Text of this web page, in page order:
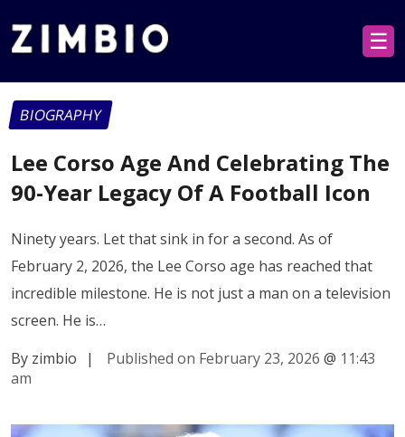
☰
BIOGRAPHY
Lee Corso Age And Celebrating The
90-Year Legacy Of A Football Icon
Ninety years. Let that sink in for a second. As of
February 2, 2026, the Lee Corso age has reached that
incredible milestone. He is not just a man on a television
screen. He is…
By zimbio
| Published on February 23, 2026 @ 11:43
am